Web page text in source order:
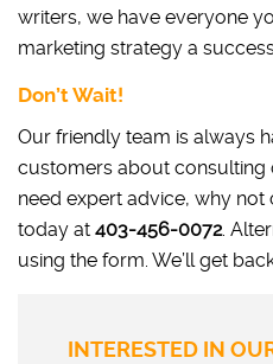
writers, we have everyone
marketing strategy a
Don’t Wait!
Our friendly team is always
customers about consulting
need expert advice, why
today at 403-456-0072.
using the form. We’ll get
INTERESTED IN